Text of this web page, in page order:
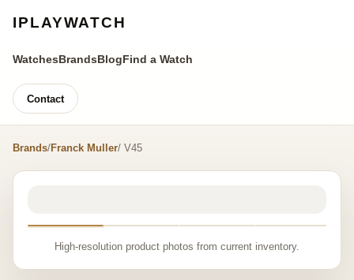
IPLAYWATCH
WatchesBrandsBlogFind a Watch
Contact
Brands/Franck Muller/ V45
High-resolution product photos from current inventory.